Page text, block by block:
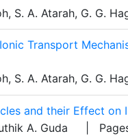
S. A. Atarah, G. G.
Transport
S. A. Atarah, G. G.
and their Effect on
A. Guda |